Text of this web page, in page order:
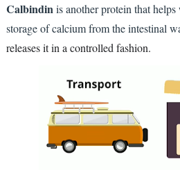
Calbindinis another protein that
storage of calcium from the intestinal
releases it in a controlled fashion.